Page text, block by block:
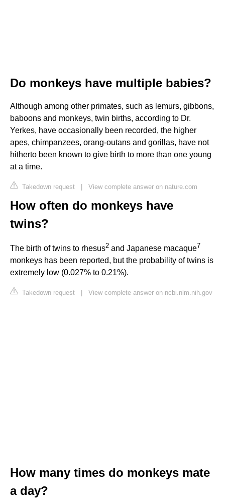
Do monkeys have multiple babies?
Although among other primates, such as lemurs, gibbons,
baboons and monkeys, twin births, according to Dr.
Yerkes, have occasionally been recorded, the higher
apes, chimpanzees, orang-outans and gorillas, have not
hitherto been known to give birth to more than one young
at a time.
Takedown request | View complete answer on nature.com
How often do monkeys have
twins?
The birth of twins to rhesus2 and Japanese macaque7
monkeys has been reported, but the probability of twins is
extremely low (0.027% to 0.21%).
Takedown request View complete answer on ncbi.nlm.nih.gov
How many times do monkeys mate
a day?